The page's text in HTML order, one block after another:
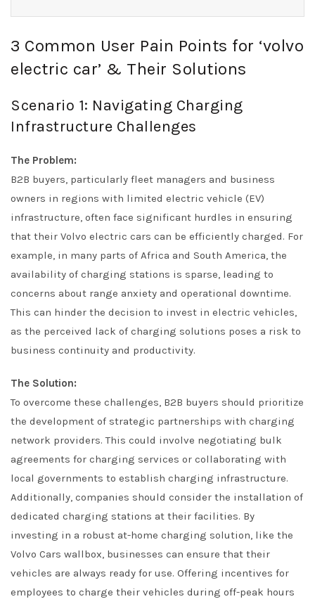
3 Common User Pain Points for ‘volvo
electric car’ & Their Solutions
Scenario 1: Navigating Charging
Infrastructure Challenges
The Problem:
B2B buyers, particularly fleet managers and business
owners in regions with limited electric vehicle (EV)
infrastructure, often face significant hurdles in ensuring
that their Volvo electric cars can be efficiently charged. For
example, in many parts of Africa and South America, the
availability of charging stations is sparse, leading to
concerns about range anxiety and operational downtime.
This can hinder the decision to invest in electric vehicles,
as the perceived lack of charging solutions poses a risk to
business continuity and productivity.
The Solution:
To overcome these challenges, B2B buyers should prioritize
the development of strategic partnerships with charging
network providers. This could involve negotiating bulk
agreements for charging services or collaborating with
local governments to establish charging infrastructure.
Additionally, companies should consider the installation of
dedicated charging stations at their facilities. By
investing in a robust at-home charging solution, like the
Volvo Cars wallbox, businesses can ensure that their
vehicles are always ready for use. Offering incentives for
employees to charge their vehicles during off-peak hours